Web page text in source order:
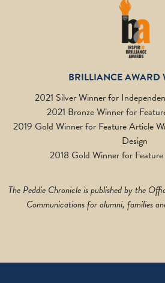
BRILLIANCE AWARD
2021 Silver Winner for
2021 Bronze Winner for
2019 Gold Winner for Feature Article
Design
2018 Gold Winner for
The Peddie Chronicle is published by the
Communications for alumni, families